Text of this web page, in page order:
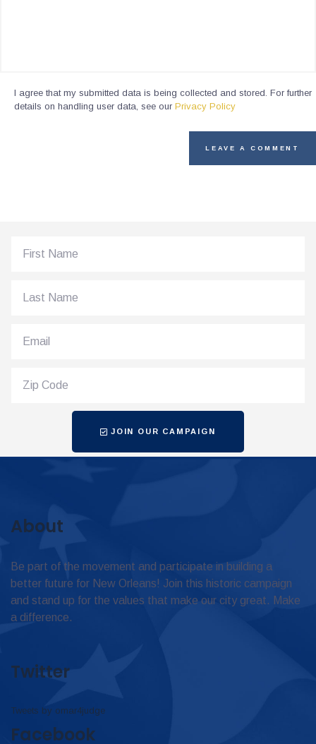
I agree that my submitted data is being collected and stored. For further
details on handling user data, see our Privacy Policy
JOIN OUR CAMPAIGN
About
Be part of the movement and participate in building a
better future for New Orleans! Join this historic campaign
and stand up for the values that make our city great. Make
a difference.
Twitter
Tweets by omar4judge
Facebook